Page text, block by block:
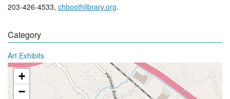
203-426-4533, chboothlibrary.org.
Category
Art Exhibits
+
−